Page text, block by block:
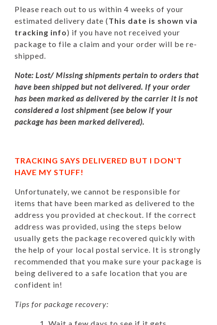
Please reach out to us within 4 weeks of your
estimated delivery date (This date is shown via
tracking info) if you have not received your
package to file a claim and your order will be re-
shipped.
Note: Lost/ Missing shipments pertain to orders that
have been shipped but not delivered. If your order
has been marked as delivered by the carrier it is not
considered a lost shipment (see below if your
package has been marked delivered).
TRACKING SAYS DELIVERED BUT I DON'T
HAVE MY STUFF!
Unfortunately, we cannot be responsible for
items that have been marked as delivered to the
address you provided at checkout. If the correct
address was provided, using the steps below
usually gets the package recovered quickly with
the help of your local postal service. It is strongly
recommended that you make sure your package is
being delivered to a safe location that you are
confident in!
Tips for package recovery: